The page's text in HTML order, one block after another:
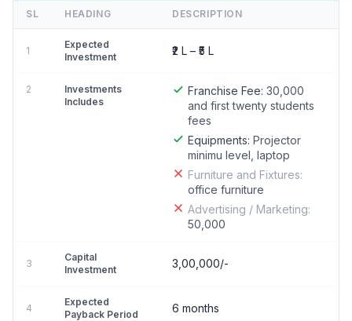
SL HEADING DESCRIPTION
1
Expected
Investment
₹2 L – ₹5 L
2
Investments
Includes
Franchise Fee: 30,000
and first twenty students
fees
Equipments: Projector
minimu level, laptop
Furniture and Fixtures:
office furniture
Advertising / Marketing:
50,000
3
Capital
Investment
3,00,000/-
4
Expected
Payback Period
6 months